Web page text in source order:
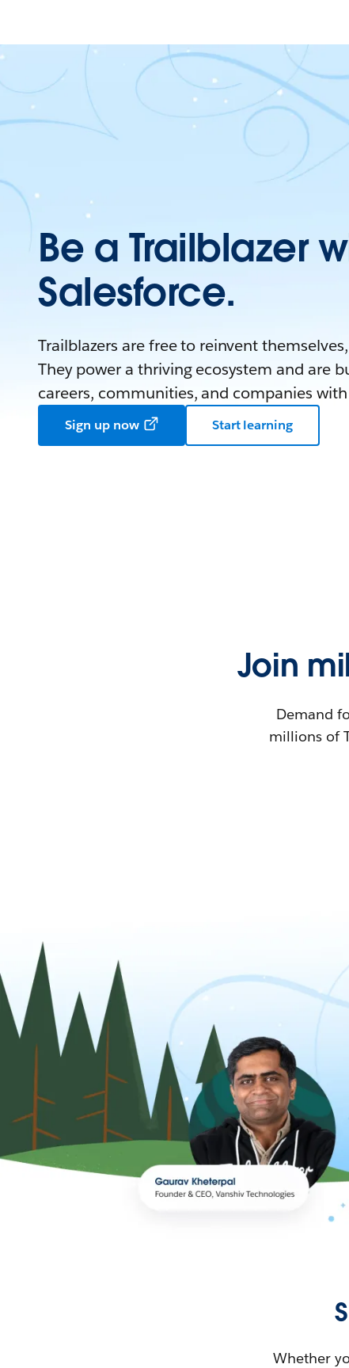
Be a Trailblazer
Salesforce.
Trailblazers are free to reinvent
They power a thriving ecosystem and are
careers, communities, and companies
Sign up now Start learning
Join
Demand
millions of
Whether